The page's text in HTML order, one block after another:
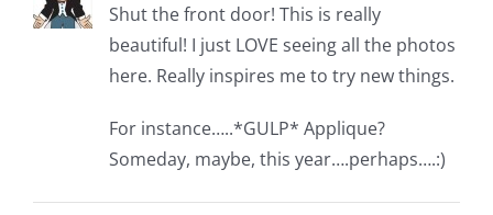
Shut the front door! This is really
beautiful! I just LOVE seeing all the photos
here. Really inspires me to try new things.
For instance…..*GULP* Applique?
Someday, maybe, this year….perhaps….:)